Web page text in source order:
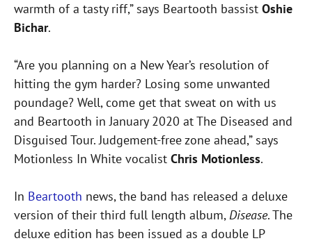
warmth of a tasty riff,” says Beartooth bassist Oshie
Bichar.
“Are you planning on a New Year’s resolution of
hitting the gym harder? Losing some unwanted
poundage? Well, come get that sweat on with us
and Beartooth in January 2020 at The Diseased and
Disguised Tour. Judgement-free zone ahead,” says
Motionless In White vocalist Chris Motionless.
In Beartooth news, the band has released a deluxe
version of their third full length album,Disease. The
deluxe edition has been issued as a double LP